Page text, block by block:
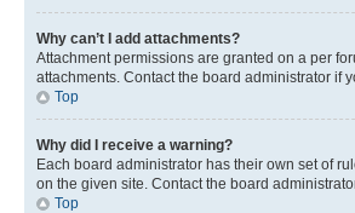
Why can’t I add attachments?
Attachment permissions are granted on a per
attachments. Contact the board administrator if
Top
Why did I receive a warning?
Each board administrator has their own set of
on the given site. Contact the board
Top